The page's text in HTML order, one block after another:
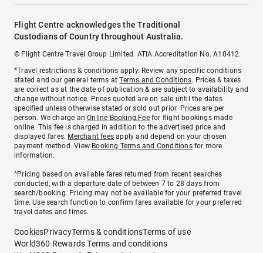
Flight Centre acknowledges the Traditional
Custodians of Country throughout Australia.
© Flight Centre Travel Group Limited. ATIA Accreditation No. A10412.
*Travel restrictions & conditions apply. Review any specific conditions
stated and our general terms atTerms and Conditions. Prices & taxes
are correct as at the date of publication & are subject to availability and
change without notice. Prices quoted are on sale until the dates
specified unless otherwise stated or sold out prior. Prices are per
person. We charge anOnline Booking Feefor flight bookings made
online. This fee is charged in addition to the advertised price and
displayed fares. Merchant fees apply and depend on your chosen
payment method. View Booking Terms and Conditionsfor more
information.
^Pricing based on available fares returned from recent searches
conducted, with a departure date of between 7 to 28 days from
search/booking. Pricing may not be available for your preferred travel
time. Use search function to confirm fares available for your preferred
travel dates and times.
CookiesPrivacyTerms & conditionsTerms of use
World360 Rewards Terms and conditions